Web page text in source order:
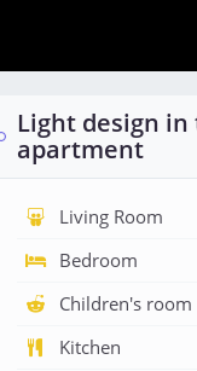
Light design in
apartment
Living Room
Bedroom
Children's room
Kitchen